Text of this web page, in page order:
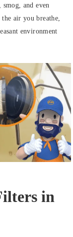
and even
the air you breathe,
environment
in